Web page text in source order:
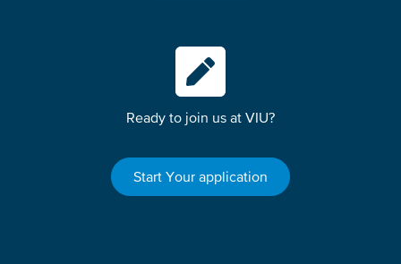
Ready to join us at VIU?
Start Your application